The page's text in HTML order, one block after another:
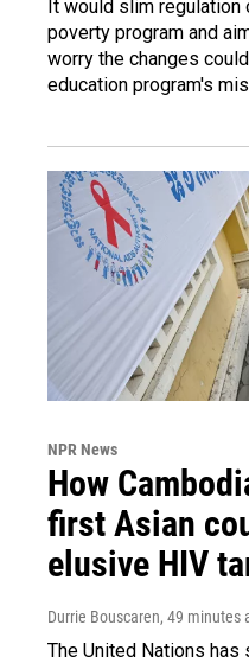
It would slim
poverty program and
worry the changes
education program's
NPR News
How
first Asian
elusive HIV
Durrie Bouscaren, 49 minutes
The United Nations has